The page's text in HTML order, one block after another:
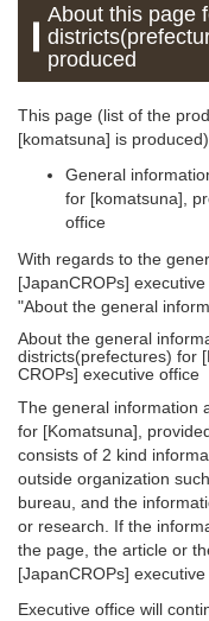
About this page
produced
This page (list of the
[komatsuna] is
General
for [komatsuna],
office
With regards to the
[JapanCROPs]
"About the general
About the general
districts(prefectures) for
CROPs] executive office
The general information
for [Komatsuna],
consists of 2 kind
outside organization
bureau, and the
or research. If the
the page, the article or
[JapanCROPs]
Executive office will